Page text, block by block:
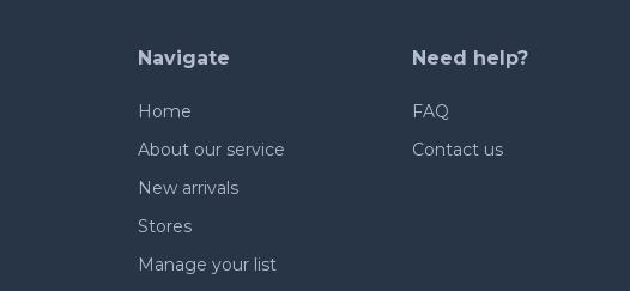
Navigate
Home
About our service
New arrivals
Stores
Manage your list
Need help?
FAQ
Contact us